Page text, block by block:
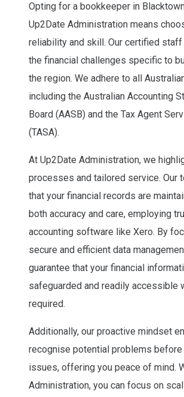
Opting for a bookkeeper in
Up2Date Administration means
reliability and skill. Our certified staff
the financial challenges specific to
the region. We adhere to all
including the Australian Accounting
Board (AASB) and the Tax Agent
(TASA).
At Up2Date Administration, we
processes and tailored service. Our
that your financial records are
both accuracy and care, employing
accounting software like Xero. By
secure and efficient data
guarantee that your financial
safeguarded and readily accessible
required.
Additionally, our proactive mindset
recognise potential problems before
issues, offering you peace of mind.
Administration, you can focus on